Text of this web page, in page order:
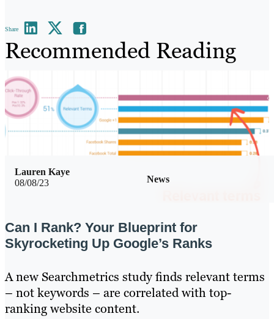
Share
Recommended Reading
08/08/23 News
Lauren Kaye
Can I Rank? Your Blueprint for
Skyrocketing Up Google’s Ranks
A new Searchmetrics study finds relevant terms
– not keywords – are correlated with top-
ranking website content.